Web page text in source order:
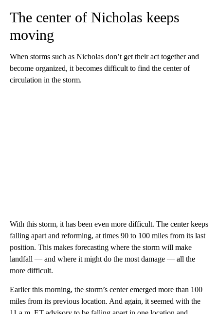
The center of Nicholas keeps
moving
When storms such as Nicholas don’t get their act together and
become organized, it becomes difficult to find the center of
circulation in the storm.
With this storm, it has been even more difficult. The center keeps
falling apart and reforming, at times 90 to 100 miles from its last
position. This makes forecasting where the storm will make
landfall — and where it might do the most damage — all the
more difficult.
Earlier this morning, the storm’s center emerged more than 100
miles from its previous location. And again, it seemed with the